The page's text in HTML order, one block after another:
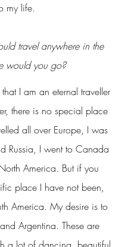
my life.
travel anywhere in the
would you go?
I am an eternal traveller
there is no special place
all over Europe, I was
Russia, I went to Canada
America. But if you
place I have not been,
America. My desire is to
Argentina. These are